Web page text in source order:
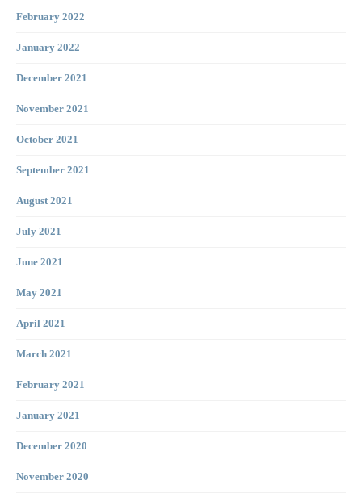
February 2022
January 2022
December 2021
November 2021
October 2021
September 2021
August 2021
July 2021
June 2021
May 2021
April 2021
March 2021
February 2021
January 2021
December 2020
November 2020